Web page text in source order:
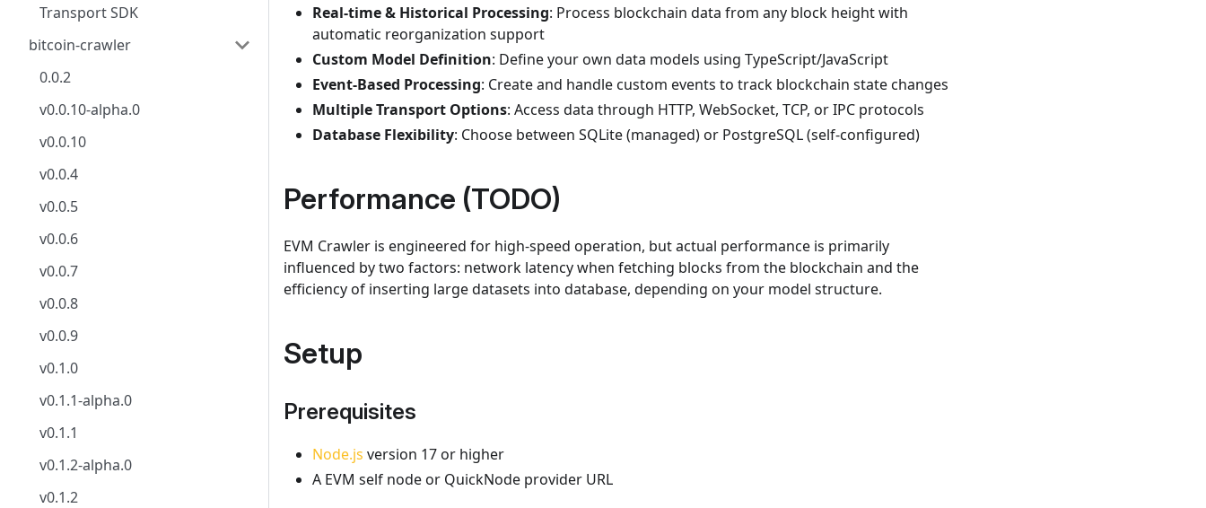
Transport SDK
bitcoin-crawler
0.0.2
v0.0.10-alpha.0
v0.0.10
v0.0.4
v0.0.5
v0.0.6
v0.0.7
v0.0.8
v0.0.9
v0.1.0
v0.1.1-alpha.0
v0.1.1
v0.1.2-alpha.0
v0.1.2
Real-time & Historical Processing: Process blockchain data from any block height with
automatic reorganization support
Custom Model Definition: Define your own data models using TypeScript/JavaScript
Event-Based Processing: Create and handle custom events to track blockchain state changes
Multiple Transport Options: Access data through HTTP, WebSocket, TCP, or IPC protocols
Database Flexibility: Choose between SQLite (managed) or PostgreSQL (self-configured)
Performance (TODO)
EVM Crawler is engineered for high-speed operation, but actual performance is primarily
influenced by two factors: network latency when fetching blocks from the blockchain and the
efficiency of inserting large datasets into database, depending on your model structure.
Setup
Prerequisites
Node.js version 17 or higher
A EVM self node or QuickNode provider URL